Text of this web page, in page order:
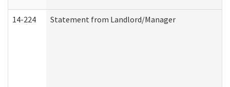
14-224 Statement from Landlord/Manager